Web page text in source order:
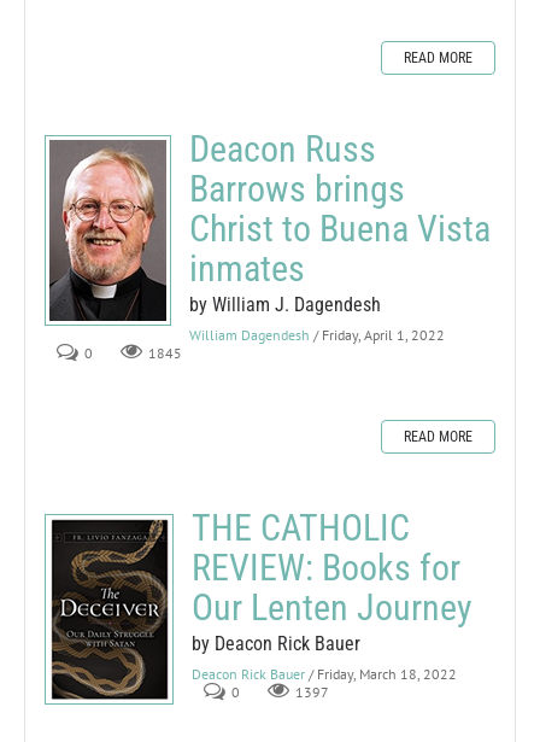
READ MORE
Deacon Russ
Barrows brings
Christ to Buena Vista
inmates
by William J. Dagendesh
William Dagendesh / Friday, April 1, 2022
0
1845
READ MORE
THE CATHOLIC
REVIEW: Books for
Our Lenten Journey
by Deacon Rick Bauer
Deacon Rick Bauer / Friday, March 18, 2022
0
1397